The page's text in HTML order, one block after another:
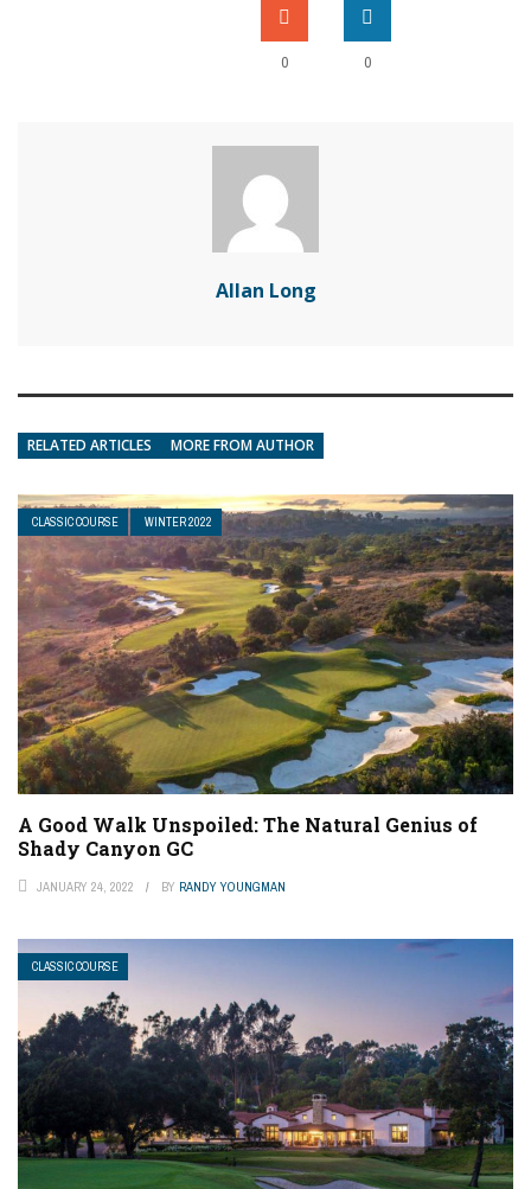
0 0
Allan Long
RELATED ARTICLES MORE FROM AUTHOR
CLASSIC COURSE WINTER 2022
A Good Walk Unspoiled: The Natural Genius of
Shady Canyon GC
JANUARY 24, 2022 BY RANDY YOUNGMAN
CLASSIC COURSE